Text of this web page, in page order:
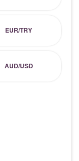
EUR/TRY
AUD/USD